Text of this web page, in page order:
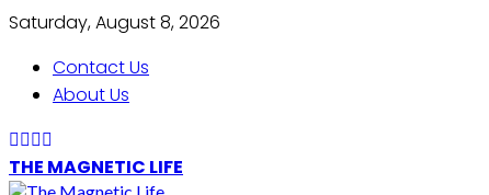
Saturday, August 8, 2026
Contact Us
About Us
THE MAGNETIC LIFE